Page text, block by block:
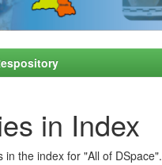
in Index
the index for "All of DSpace".